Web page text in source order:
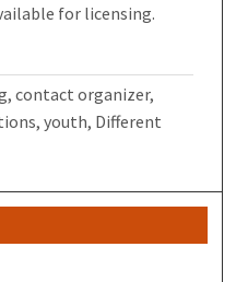
for licensing.
contact organizer,
youth, Different